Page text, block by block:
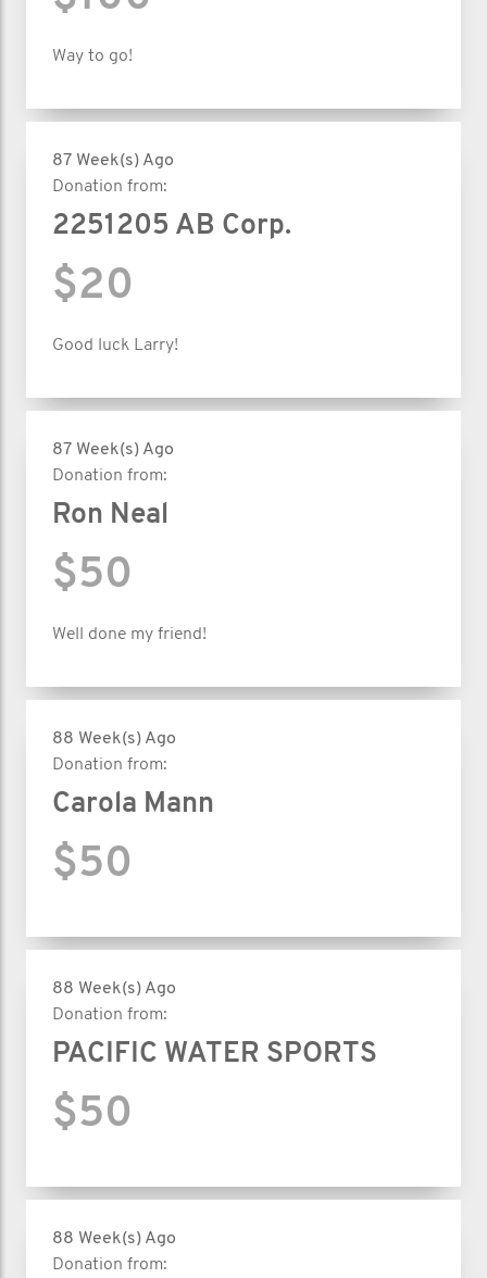
Way to go!
87 Week(s) Ago
Donation from:
2251205 AB Corp.
$20
Good luck Larry!
87 Week(s) Ago
Donation from:
Ron Neal
$50
Well done my friend!
88 Week(s) Ago
Donation from:
Carola Mann
$50
88 Week(s) Ago
Donation from:
PACIFIC WATER SPORTS
$50
88 Week(s) Ago
Donation from: